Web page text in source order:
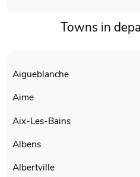
Towns in
Aigueblanche
Aime
Aix-Les-Bains
Albens
Albertville